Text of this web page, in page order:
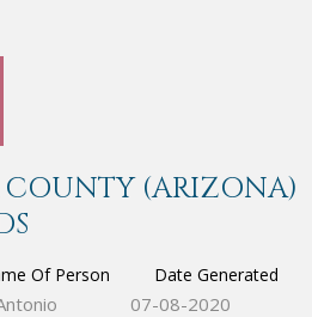
(ARIZONA)
Of Person Date Generated
07-08-2020